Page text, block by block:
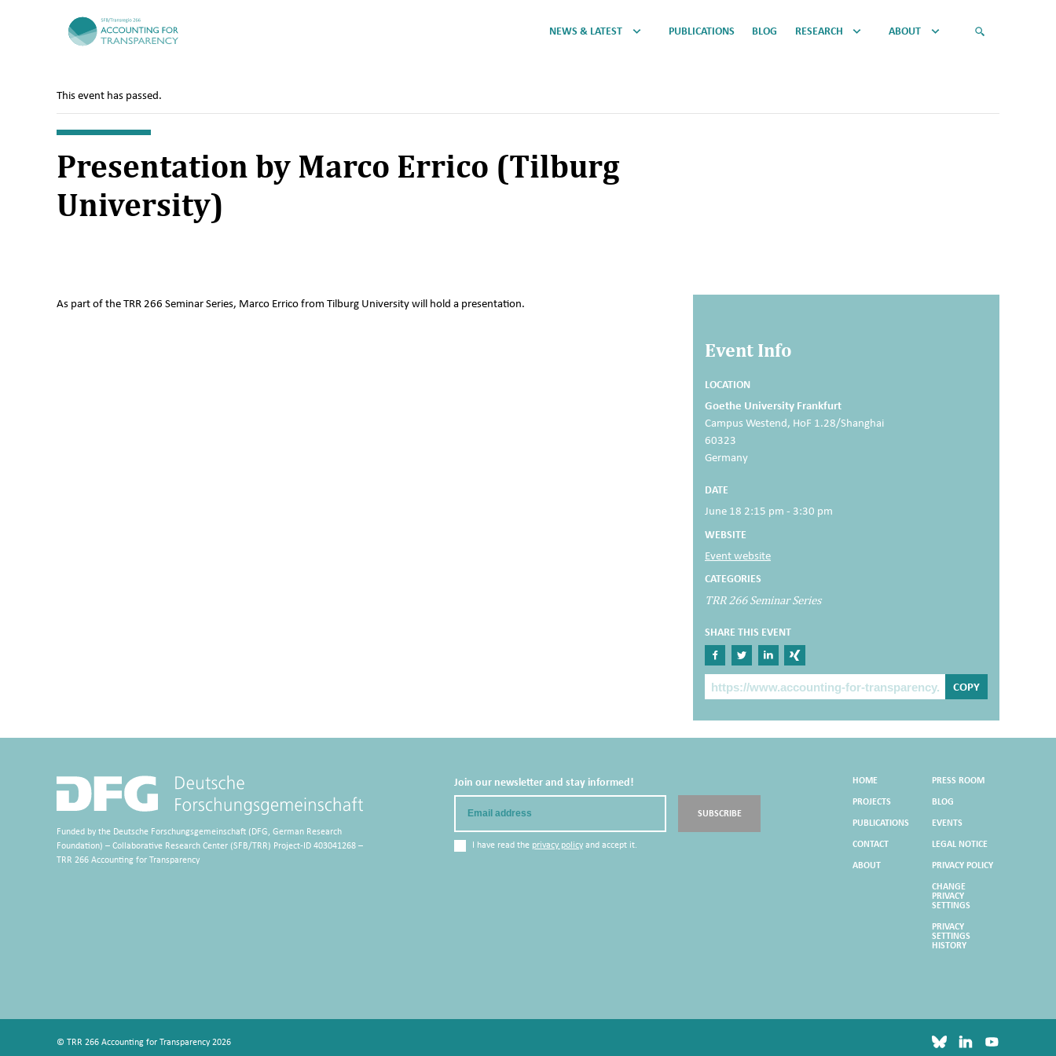
TRR266 NEWS & LATEST PUBLICATIONS BLOG RESEARCH ABOUT
This event has passed.
Presentation by Marco Errico (Tilburg
University)
As part of the TRR 266 Seminar Series, Marco Errico from Tilburg University will hold a presentation.
Event Info
LOCATION
Goethe University Frankfurt
Campus Westend, HoF 1.28/Shanghai
60323
Germany
DATE
June 18 2:15 pm - 3:30 pm
WEBSITE
Event website
CATEGORIES
TRR 266 Seminar Series
SHARE THIS EVENT
Share on Facebook
Share on Twitter
Share on Linkedin
Share on Xing
The Post Link
COPY
Funded by the Deutsche Forschungsgemeinschaft (DFG, German Research
Foundation) – Collaborative Research Center (SFB/TRR) Project-ID 403041268 –
TRR 266 Accounting for Transparency
Join our newsletter and stay informed!
I have read the privacy policyand accept it.
SUBSCRIBE
HOME
PROJECTS
PUBLICATIONS
CONTACT
ABOUT
PRESS ROOM
BLOG
EVENTS
LEGAL NOTICE
PRIVACY POLICY
CHANGE
PRIVACY
SETTINGS
PRIVACY
SETTINGS
HISTORY
© TRR 266 Accounting for Transparency 2026 blueskylinkedinyoutube